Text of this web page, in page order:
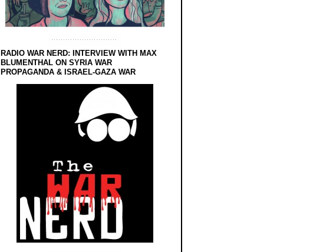
RADIO WAR NERD: INTERVIEW WITH MAX
BLUMENTHAL ON SYRIA WAR
PROPAGANDA & ISRAEL-GAZA WAR